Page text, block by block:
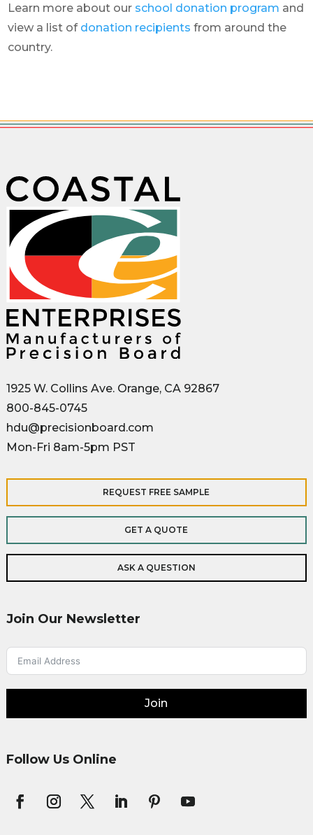
Learn more about our school donation program and
view a list of donation recipients from around the
country.
1925 W. Collins Ave. Orange, CA 92867
800-845-0745
hdu@precisionboard.com
Mon-Fri 8am-5pm PST
REQUEST FREE SAMPLE
GET A QUOTE
ASK A QUESTION
Join Our Newsletter
Join
Follow Us Online